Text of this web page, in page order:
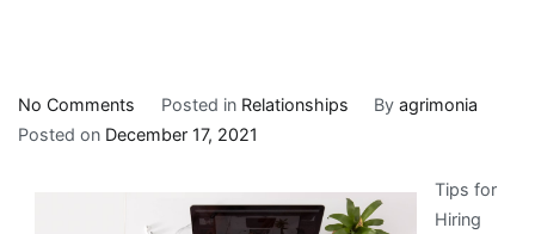
No Comments
The
Unanswered
Posted in Relationships Byagrimonia
Posted on December 17, 2021
Tips for
Hiring